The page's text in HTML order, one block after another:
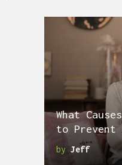
What
to
by Jeff